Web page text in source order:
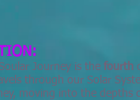
Journey is the fourth
through our Solar
moving into the depths